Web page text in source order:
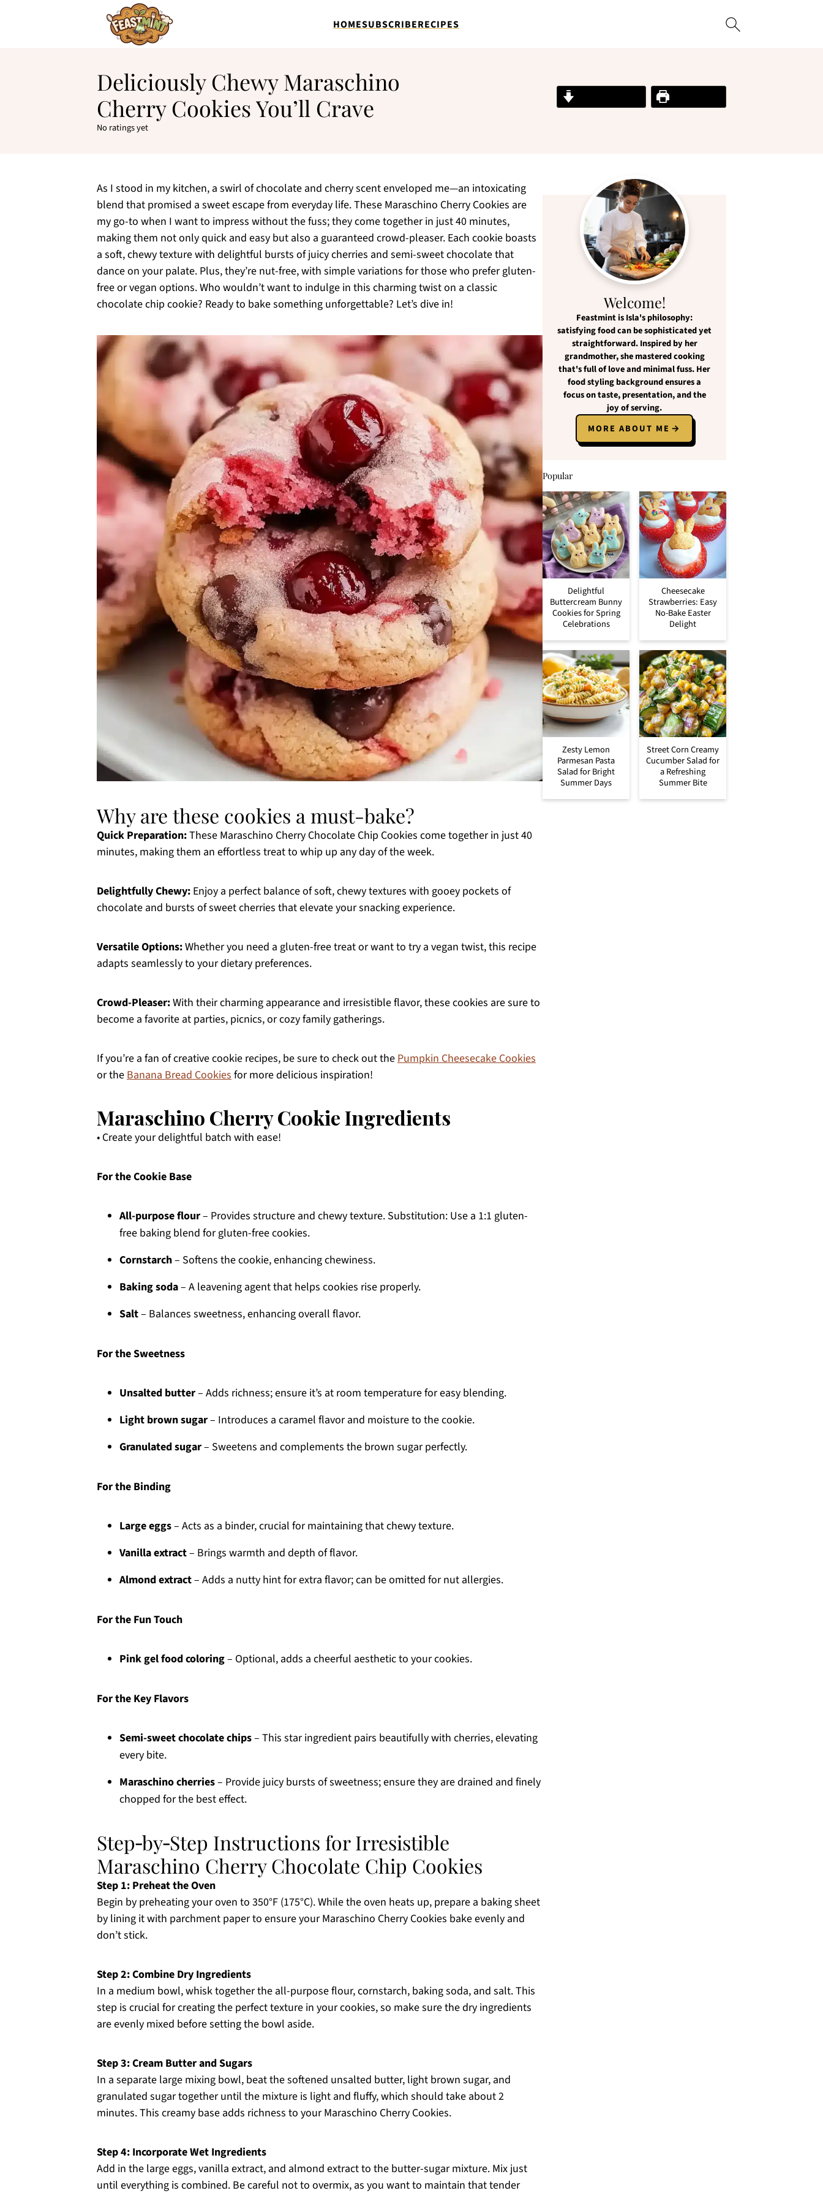
HOMESUBSCRIBERECIPES
Deliciously Chewy Maraschino
Cherry Cookies You’ll Crave
No ratings yet
As I stood in my kitchen, a swirl of chocolate and cherry scent enveloped me—an intoxicating
blend that promised a sweet escape from everyday life. These Maraschino Cherry Cookies are
my go-to when I want to impress without the fuss; they come together in just 40 minutes,
making them not only quick and easy but also a guaranteed crowd-pleaser. Each cookie boasts
a soft, chewy texture with delightful bursts of juicy cherries and semi-sweet chocolate that
dance on your palate. Plus, they’re nut-free, with simple variations for those who prefer gluten-
free or vegan options. Who wouldn’t want to indulge in this charming twist on a classic
chocolate chip cookie? Ready to bake something unforgettable? Let’s dive in!
Why are these cookies a must-bake?
Quick Preparation:These Maraschino Cherry Chocolate Chip Cookies come together in just 40
minutes, making them an effortless treat to whip up any day of the week.
Delightfully Chewy: Enjoy a perfect balance of soft, chewy textures with gooey pockets of
chocolate and bursts of sweet cherries that elevate your snacking experience.
Versatile Options:Whether you need a gluten-free treat or want to try a vegan twist, this recipe
adapts seamlessly to your dietary preferences.
Crowd-Pleaser:With their charming appearance and irresistible flavor, these cookies are sure to
become a favorite at parties, picnics, or cozy family gatherings.
If you’re a fan of creative cookie recipes, be sure to check out thePumpkin Cheesecake Cookies
or theBanana Bread Cookiesfor more delicious inspiration!
Maraschino Cherry Cookie Ingredients
• Create your delightful batch with ease!
For the Cookie Base
All-purpose flour– Provides structure and chewy texture. Substitution: Use a 1:1 gluten-
free baking blend for gluten-free cookies.
Cornstarch– Softens the cookie, enhancing chewiness.
Baking soda– A leavening agent that helps cookies rise properly.
Salt– Balances sweetness, enhancing overall flavor.
For the Sweetness
Unsalted butter– Adds richness; ensure it’s at room temperature for easy blending.
Light brown sugar– Introduces a caramel flavor and moisture to the cookie.
Granulated sugar– Sweetens and complements the brown sugar perfectly.
For the Binding
Large eggs– Acts as a binder, crucial for maintaining that chewy texture.
Vanilla extract– Brings warmth and depth of flavor.
Almond extract– Adds a nutty hint for extra flavor; can be omitted for nut allergies.
For the Fun Touch
Pink gel food coloring– Optional, adds a cheerful aesthetic to your cookies.
For the Key Flavors
Semi-sweet chocolate chips– This star ingredient pairs beautifully with cherries, elevating
every bite.
Maraschino cherries– Provide juicy bursts of sweetness; ensure they are drained and finely
chopped for the best effect.
Step‑by‑Step Instructions for Irresistible
Maraschino Cherry Chocolate Chip Cookies
Step 1: Preheat the Oven
Begin by preheating your oven to 350°F (175°C). While the oven heats up, prepare a baking sheet
by lining it with parchment paper to ensure your Maraschino Cherry Cookies bake evenly and
don’t stick.
Step 2: Combine Dry Ingredients
In a medium bowl, whisk together the all-purpose flour, cornstarch, baking soda, and salt. This
step is crucial for creating the perfect texture in your cookies, so make sure the dry ingredients
are evenly mixed before setting the bowl aside.
Step 3: Cream Butter and Sugars
In a separate large mixing bowl, beat the softened unsalted butter, light brown sugar, and
granulated sugar together until the mixture is light and fluffy, which should take about 2
minutes. This creamy base adds richness to your Maraschino Cherry Cookies.
Step 4: Incorporate Wet Ingredients
Add in the large eggs, vanilla extract, and almond extract to the butter-sugar mixture. Mix just
until everything is combined. Be careful not to overmix, as you want to maintain that tender
Welcome!
Feastmintis Isla's philosophy:
satisfying foodcan besophisticated yet
straightforward. Inspired by her
grandmother, she mastered cooking
that's full of love andminimal fuss. Her
food styling background ensures a
focus ontaste, presentation, and the
joy of serving.
MORE ABOUT ME
Popular
Delightful
Buttercream Bunny
Cookies for Spring
Celebrations
Cheesecake
Strawberries: Easy
No-Bake Easter
Delight
Zesty Lemon
Parmesan Pasta
Salad for Bright
Summer Days
Street Corn Creamy
Cucumber Salad for
a Refreshing
Summer Bite